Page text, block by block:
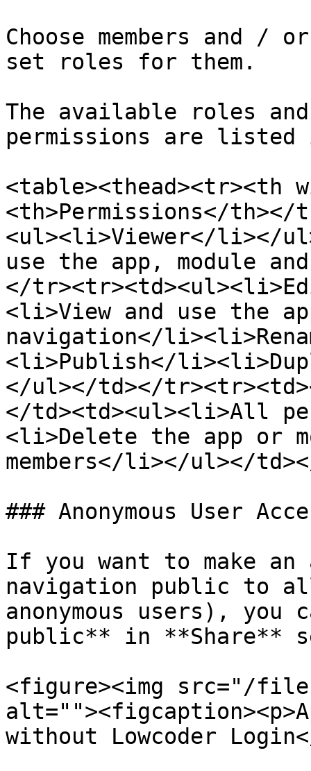
Choose members and
set roles for them.
The available roles
permissions are
<table><thead><tr><th
<th>Permissions</th></
<ul><li>Viewer</li></
use the app, module
</
<li>View and use the
navigation</
<li>Publish</
</ul></td></
</td><td><ul><li>All
<li>Delete the app or
members</li></ul></
### Anonymous User
If you want to make an
navigation public to
anonymous users), you
public** in **Share**
<figure><img src="/files/
without Lowcoder